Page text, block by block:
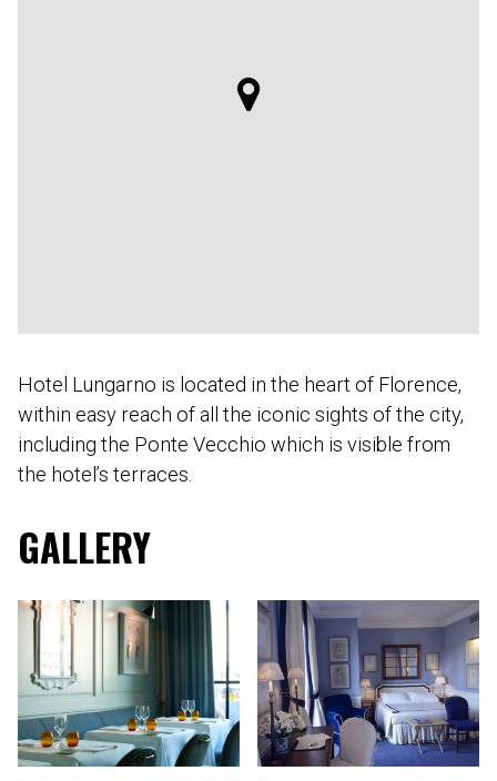
Hotel Lungarno is located in the heart of Florence,
within easy reach of all the iconic sights of the city,
including the Ponte Vecchio which is visible from
the hotel’s terraces.
GALLERY